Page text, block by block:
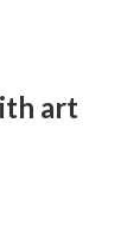
art